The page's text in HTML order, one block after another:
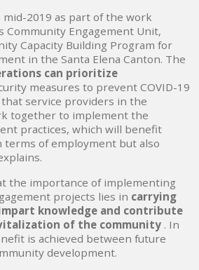
2019 as part of the work
Community Engagement Unit,
Capacity Building Program for
in the Santa Elena Canton. The
can prioritize
measures to prevent COVID-19
service providers in the
together to implement the
practices, which will benefit
terms of employment but also
the importance of implementing
projects lies in carrying
knowledge and contribute
of the community . In
is achieved between future
development.